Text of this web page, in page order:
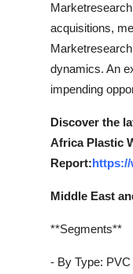
Top 10
How To
acquisitions,
dynamics. An
impending
Discover the
Africa Plastic
Report:
Middle East
**Segments**
- By Type: